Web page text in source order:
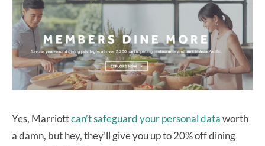
Yes, Marriottcan’t safeguard your personal dataworth
a damn, but hey, they’ll give you up to 20% off dining